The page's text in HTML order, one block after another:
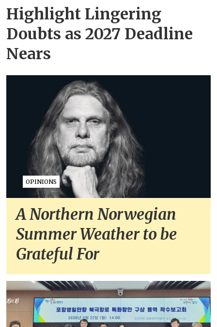
Highlight Lingering
Doubts as 2027 Deadline
Nears
OPINIONS
A Northern Norwegian
Summer Weather to be
Grateful For